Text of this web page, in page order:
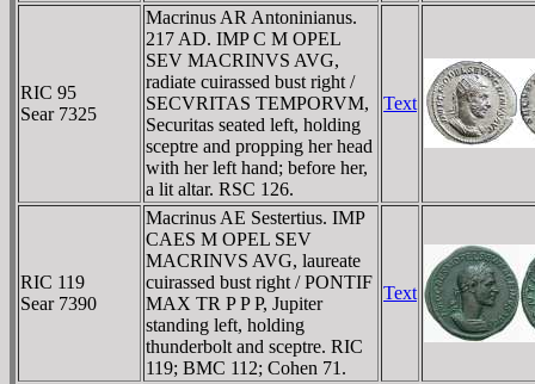
RIC 95
Sear 7325
Macrinus AR Antoninianus.
217 AD. IMP C M OPEL
SEV MACRINVS AVG,
radiate cuirassed bust right /
SECVRITAS TEMPORVM,
Securitas seated left, holding
sceptre and propping her head
with her left hand; before her,
a lit altar. RSC 126.
Text
RIC 119
Sear 7390
Macrinus AE Sestertius. IMP
CAES M OPEL SEV
MACRINVS AVG, laureate
cuirassed bust right / PONTIF
MAX TR P P P, Jupiter
standing left, holding
thunderbolt and sceptre. RIC
119; BMC 112; Cohen 71.
Text